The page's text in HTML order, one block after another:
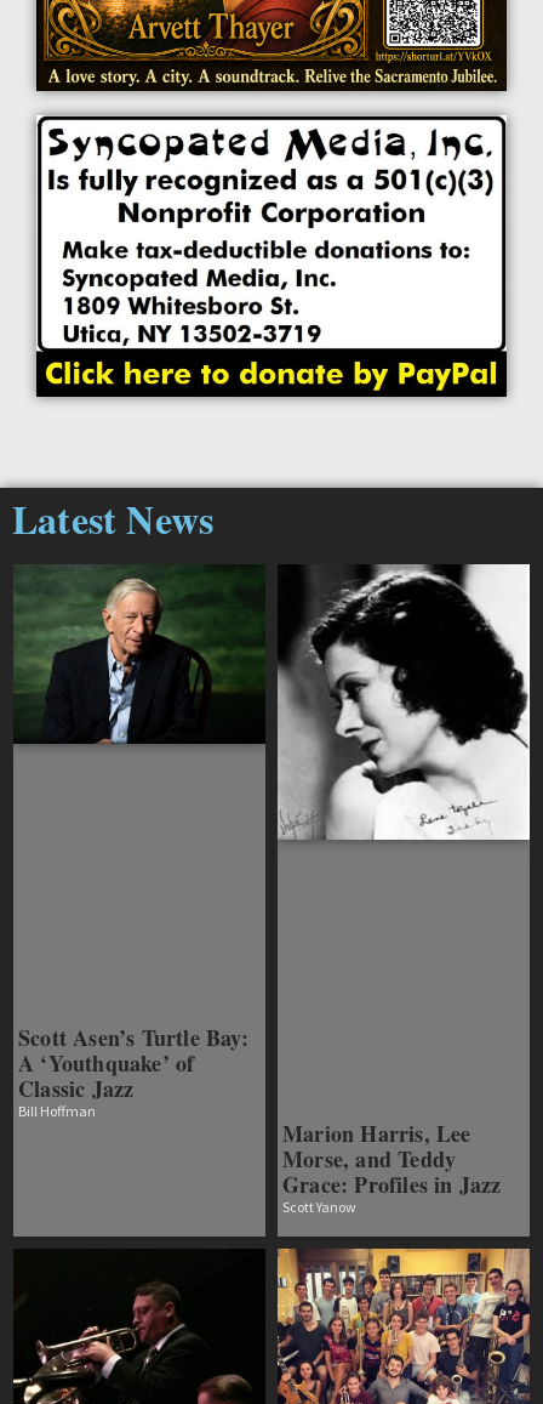
Latest News
Scott Asen’s Turtle Bay:
A ‘Youthquake’ of
Classic Jazz
Bill Hoffman
Marion Harris, Lee
Morse, and Teddy
Grace: Profiles in Jazz
Scott Yanow